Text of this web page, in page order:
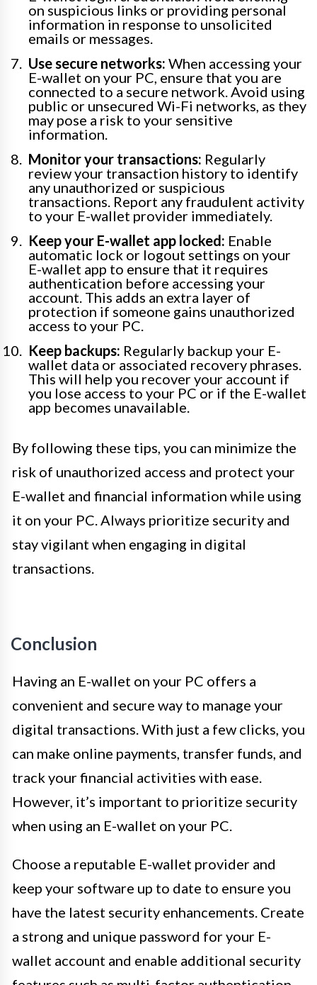
on suspicious links or providing personal
information in response to unsolicited
emails or messages.
Use secure networks: When accessing your
E-wallet on your PC, ensure that you are
connected to a secure network. Avoid using
public or unsecured Wi-Fi networks, as they
may pose a risk to your sensitive
information.
Monitor your transactions: Regularly
review your transaction history to identify
any unauthorized or suspicious
transactions. Report any fraudulent activity
to your E-wallet provider immediately.
Keep your E-wallet app locked: Enable
automatic lock or logout settings on your
E-wallet app to ensure that it requires
authentication before accessing your
account. This adds an extra layer of
protection if someone gains unauthorized
access to your PC.
Keep backups: Regularly backup your E-
wallet data or associated recovery phrases.
This will help you recover your account if
you lose access to your PC or if the E-wallet
app becomes unavailable.
By following these tips, you can minimize the
risk of unauthorized access and protect your
E-wallet and financial information while using
it on your PC. Always prioritize security and
stay vigilant when engaging in digital
transactions.
Conclusion
Having an E-wallet on your PC offers a
convenient and secure way to manage your
digital transactions. With just a few clicks, you
can make online payments, transfer funds, and
track your financial activities with ease.
However, it’s important to prioritize security
when using an E-wallet on your PC.
Choose a reputable E-wallet provider and
keep your software up to date to ensure you
have the latest security enhancements. Create
a strong and unique password for your E-
wallet account and enable additional security